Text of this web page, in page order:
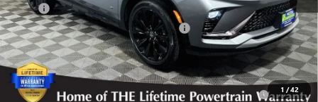
1 /42
MSRP $31,865
Employee Pricing Available to Everyone: -$3,000
Advertised Price: $28,865
Add. Available Buick Offers:
Purchase Allowance for Current Eligible Non-GM Owners
-$1,000